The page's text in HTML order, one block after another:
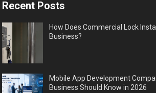
Recent Posts
How Does Commercial Lock
Business?
Mobile App Development
Business Should Know in 2026